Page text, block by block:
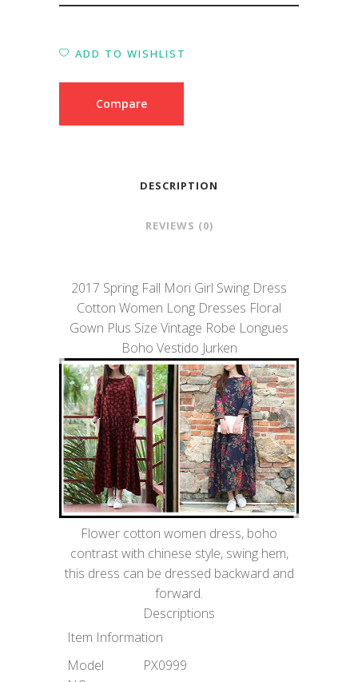
ADD TO WISHLIST
Compare
DESCRIPTION
REVIEWS (0)
2017 Spring Fall Mori Girl Swing Dress
Cotton Women Long Dresses Floral
Gown Plus Size Vintage Robe Longues
Boho Vestido Jurken
Flower cotton women dress, boho
contrast with chinese style, swing hem,
this dress can be dressed backward and
forward.
Descriptions
Item Information
Model
PX0999